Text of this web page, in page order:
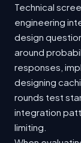
Technical
engineering
design
around
responses,
designing
rounds test
integration
limiting.